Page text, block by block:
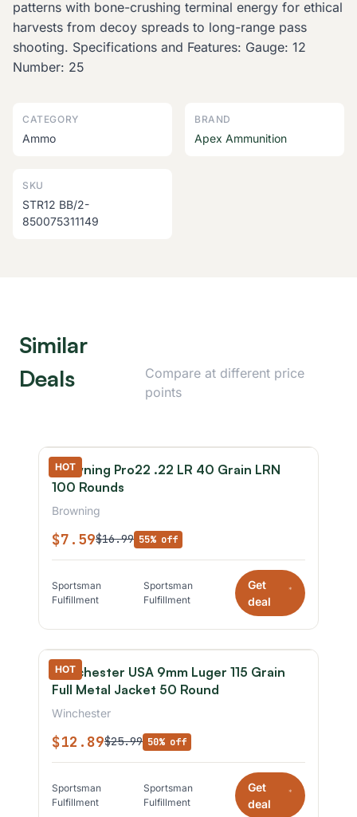
patterns with bone-crushing terminal energy for ethical
harvests from decoy spreads to long-range pass
shooting. Specifications and Features: Gauge: 12
Number: 25
CATEGORY
Ammo
BRAND
Apex Ammunition
SKU
STR12 BB/2-
850075311149
Similar
Deals
Compare at different price
points
HOT
Browning Pro22 .22 LR 40 Grain LRN
100 Rounds
Browning
$7.59$16.99 55% off
Sportsman
Fulfillment
Sportsman
Fulfillment
Get
deal
*
HOT
Winchester USA 9mm Luger 115 Grain
Full Metal Jacket 50 Round
Winchester
$12.89$25.99 50% off
Sportsman
Fulfillment
Sportsman
Fulfillment
Get
deal
*